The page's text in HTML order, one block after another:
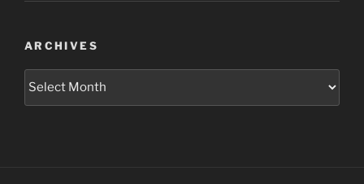
ARCHIVES
Archives